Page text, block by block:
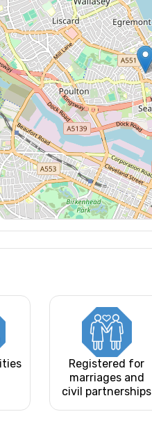
Registered for
marriages and
civil partnerships